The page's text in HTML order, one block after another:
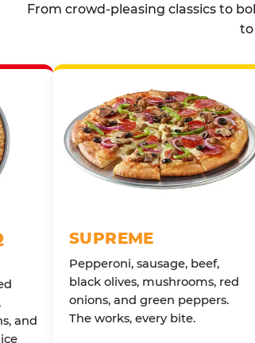
From crowd-pleasing classics to
to
and
SUPREME
Pepperoni, sausage, beef,
black olives, mushrooms, red
onions, and green peppers.
The works, every bite.